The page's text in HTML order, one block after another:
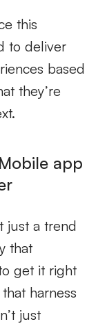
this
to deliver
based
they’re
app
just a trend
that
get it right
harness
just